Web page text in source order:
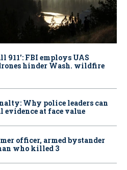
911': FBI employs UAS
hinder Wash. wildfire
Why police leaders can
at face value
officer, armed bystander
who killed 3